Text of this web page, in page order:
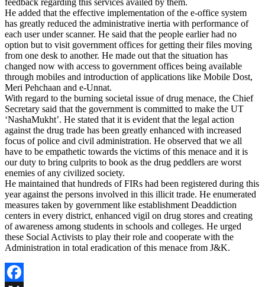
He added that the effective implementation of the e-office system
has greatly reduced the administrative inertia with performance of
each user under scanner. He said that the people earlier had no
option but to visit government offices for getting their files moving
from one desk to another. He made out that the situation has
changed now with access to government offices being available
through mobiles and introduction of applications like Mobile Dost,
Meri Pehchaan and e-Unnat.
With regard to the burning societal issue of drug menace, the Chief
Secretary said that the government is committed to make the UT
‘NashaMukht’. He stated that it is evident that the legal action
against the drug trade has been greatly enhanced with increased
focus of police and civil administration. He observed that we all
have to be empathetic towards the victims of this menace and it is
our duty to bring culprits to book as the drug peddlers are worst
enemies of any civilized society.
He maintained that hundreds of FIRs had been registered during this
year against the persons involved in this illicit trade. He enumerated
measures taken by government like establishment Deaddiction
centers in every district, enhanced vigil on drug stores and creating
of awareness among students in schools and colleges. He urged
these Social Activists to play their role and cooperate with the
Administration in total eradication of this menace from J&K.